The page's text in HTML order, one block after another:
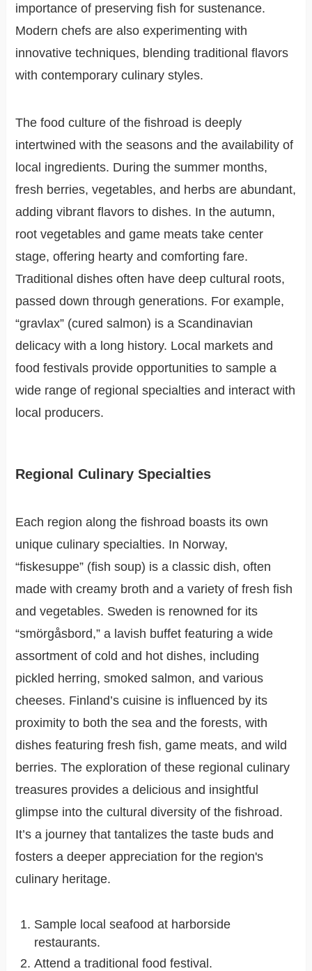
importance of preserving fish for sustenance.
Modern chefs are also experimenting with
innovative techniques, blending traditional flavors
with contemporary culinary styles.
The food culture of the fishroad is deeply
intertwined with the seasons and the availability of
local ingredients. During the summer months,
fresh berries, vegetables, and herbs are abundant,
adding vibrant flavors to dishes. In the autumn,
root vegetables and game meats take center
stage, offering hearty and comforting fare.
Traditional dishes often have deep cultural roots,
passed down through generations. For example,
“gravlax” (cured salmon) is a Scandinavian
delicacy with a long history. Local markets and
food festivals provide opportunities to sample a
wide range of regional specialties and interact with
local producers.
Regional Culinary Specialties
Each region along the fishroad boasts its own
unique culinary specialties. In Norway,
“fiskesuppe” (fish soup) is a classic dish, often
made with creamy broth and a variety of fresh fish
and vegetables. Sweden is renowned for its
“smörgåsbord,” a lavish buffet featuring a wide
assortment of cold and hot dishes, including
pickled herring, smoked salmon, and various
cheeses. Finland’s cuisine is influenced by its
proximity to both the sea and the forests, with
dishes featuring fresh fish, game meats, and wild
berries. The exploration of these regional culinary
treasures provides a delicious and insightful
glimpse into the cultural diversity of the fishroad.
It’s a journey that tantalizes the taste buds and
fosters a deeper appreciation for the region's
culinary heritage.
Sample local seafood at harborside
restaurants.
Attend a traditional food festival.